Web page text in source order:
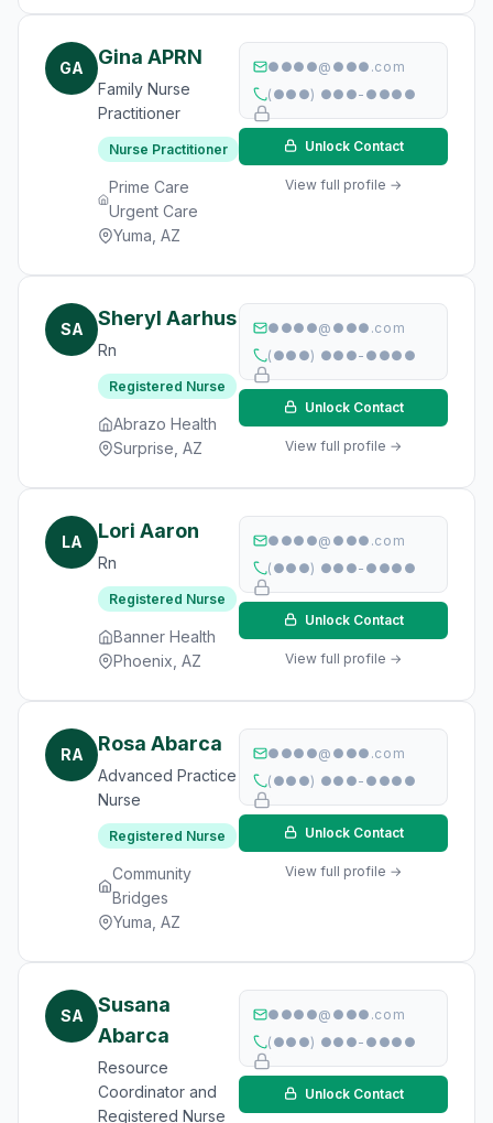
GA Gina APRN
Family Nurse
Practitioner
Nurse Practitioner
Prime Care
Urgent Care
Yuma, AZ
●●●●@●●●.com
(●●●) ●●●-●●●●
Unlock Contact
View full profile →
SA Sheryl Aarhus
Rn
Registered Nurse
Abrazo Health
Surprise, AZ
●●●●@●●●.com
(●●●) ●●●-●●●●
Unlock Contact
View full profile →
LA Lori Aaron
Rn
Registered Nurse
Banner Health
Phoenix, AZ
●●●●@●●●.com
(●●●) ●●●-●●●●
Unlock Contact
View full profile →
RA Rosa Abarca
Advanced Practice
Nurse
Registered Nurse
Community
Bridges
Yuma, AZ
●●●●@●●●.com
(●●●) ●●●-●●●●
Unlock Contact
View full profile →
SA
Susana
Abarca
Resource
Coordinator and
Registered Nurse
●●●●@●●●.com
(●●●) ●●●-●●●●
Unlock Contact